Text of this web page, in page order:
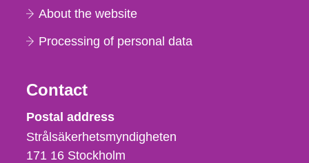
About the website
Processing of personal data
Contact
Strålsäkerhetsmyndigheten
Postal address
Strålsäkerhetsmyndigheten
171 16 Stockholm